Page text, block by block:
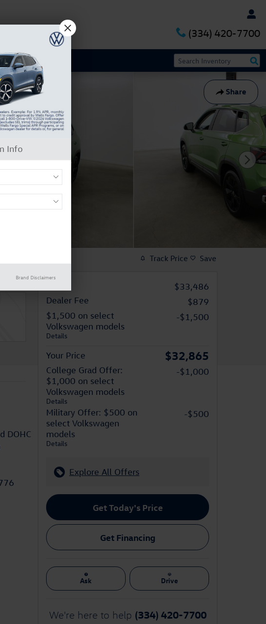
(334) 420-7700
Share
DOHC
Track Price Save
$33,486
Dealer Fee
$879
$1,500 on select
Volkswagen models
Details
-$1,500
Your Price $32,865
College Grad Offer:
$1,000 on select
Volkswagen models
Details
-$1,000
Military Offer: $500 on
select Volkswagen
models
Details
-$500
Explore All Offers
Get Today's Price
Get Financing
Ask Drive
We're here to help (334) 420-7700
Info
Brand Disclaimers